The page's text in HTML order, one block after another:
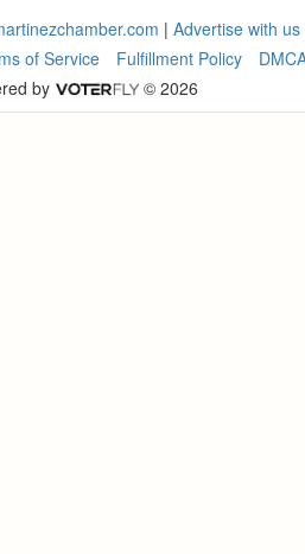
| Advertise with us
of Service Fulfillment Policy
by
© 2026